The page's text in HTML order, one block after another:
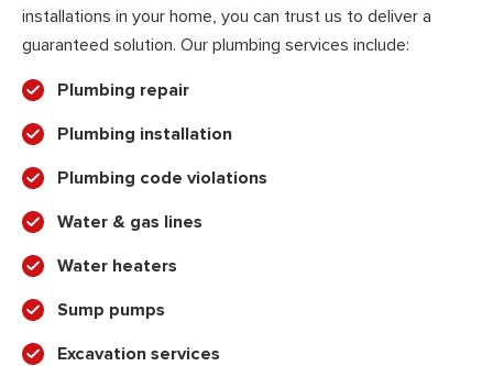
installations in your home, you can trust us to deliver a
guaranteed solution. Our plumbing services include:
Plumbing repair
Plumbing installation
Plumbing code violations
Water & gas lines
Water heaters
Sump pumps
Excavation services